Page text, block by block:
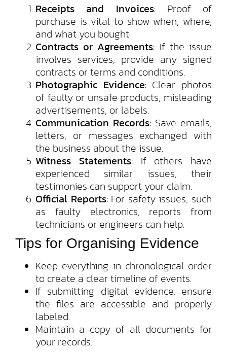
Receipts and Invoices: Proof of
purchase is vital to show when, where,
and what you bought.
Contracts or Agreements: If the issue
involves services, provide any signed
contracts or terms and conditions.
Photographic Evidence: Clear photos
of faulty or unsafe products, misleading
advertisements, or labels.
Communication Records: Save emails,
letters, or messages exchanged with
the business about the issue.
Witness Statements: If others have
experienced similar issues, their
testimonies can support your claim.
Official Reports: For safety issues, such
as faulty electronics, reports from
technicians or engineers can help.
Tips for Organising Evidence
Keep everything in chronological order
to create a clear timeline of events.
If submitting digital evidence, ensure
the files are accessible and properly
labeled.
Maintain a copy of all documents for
your records.